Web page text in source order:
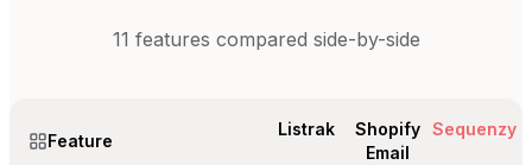
11 features compared side-by-side
Feature
Listrak
Shopify
Email
Sequenzy